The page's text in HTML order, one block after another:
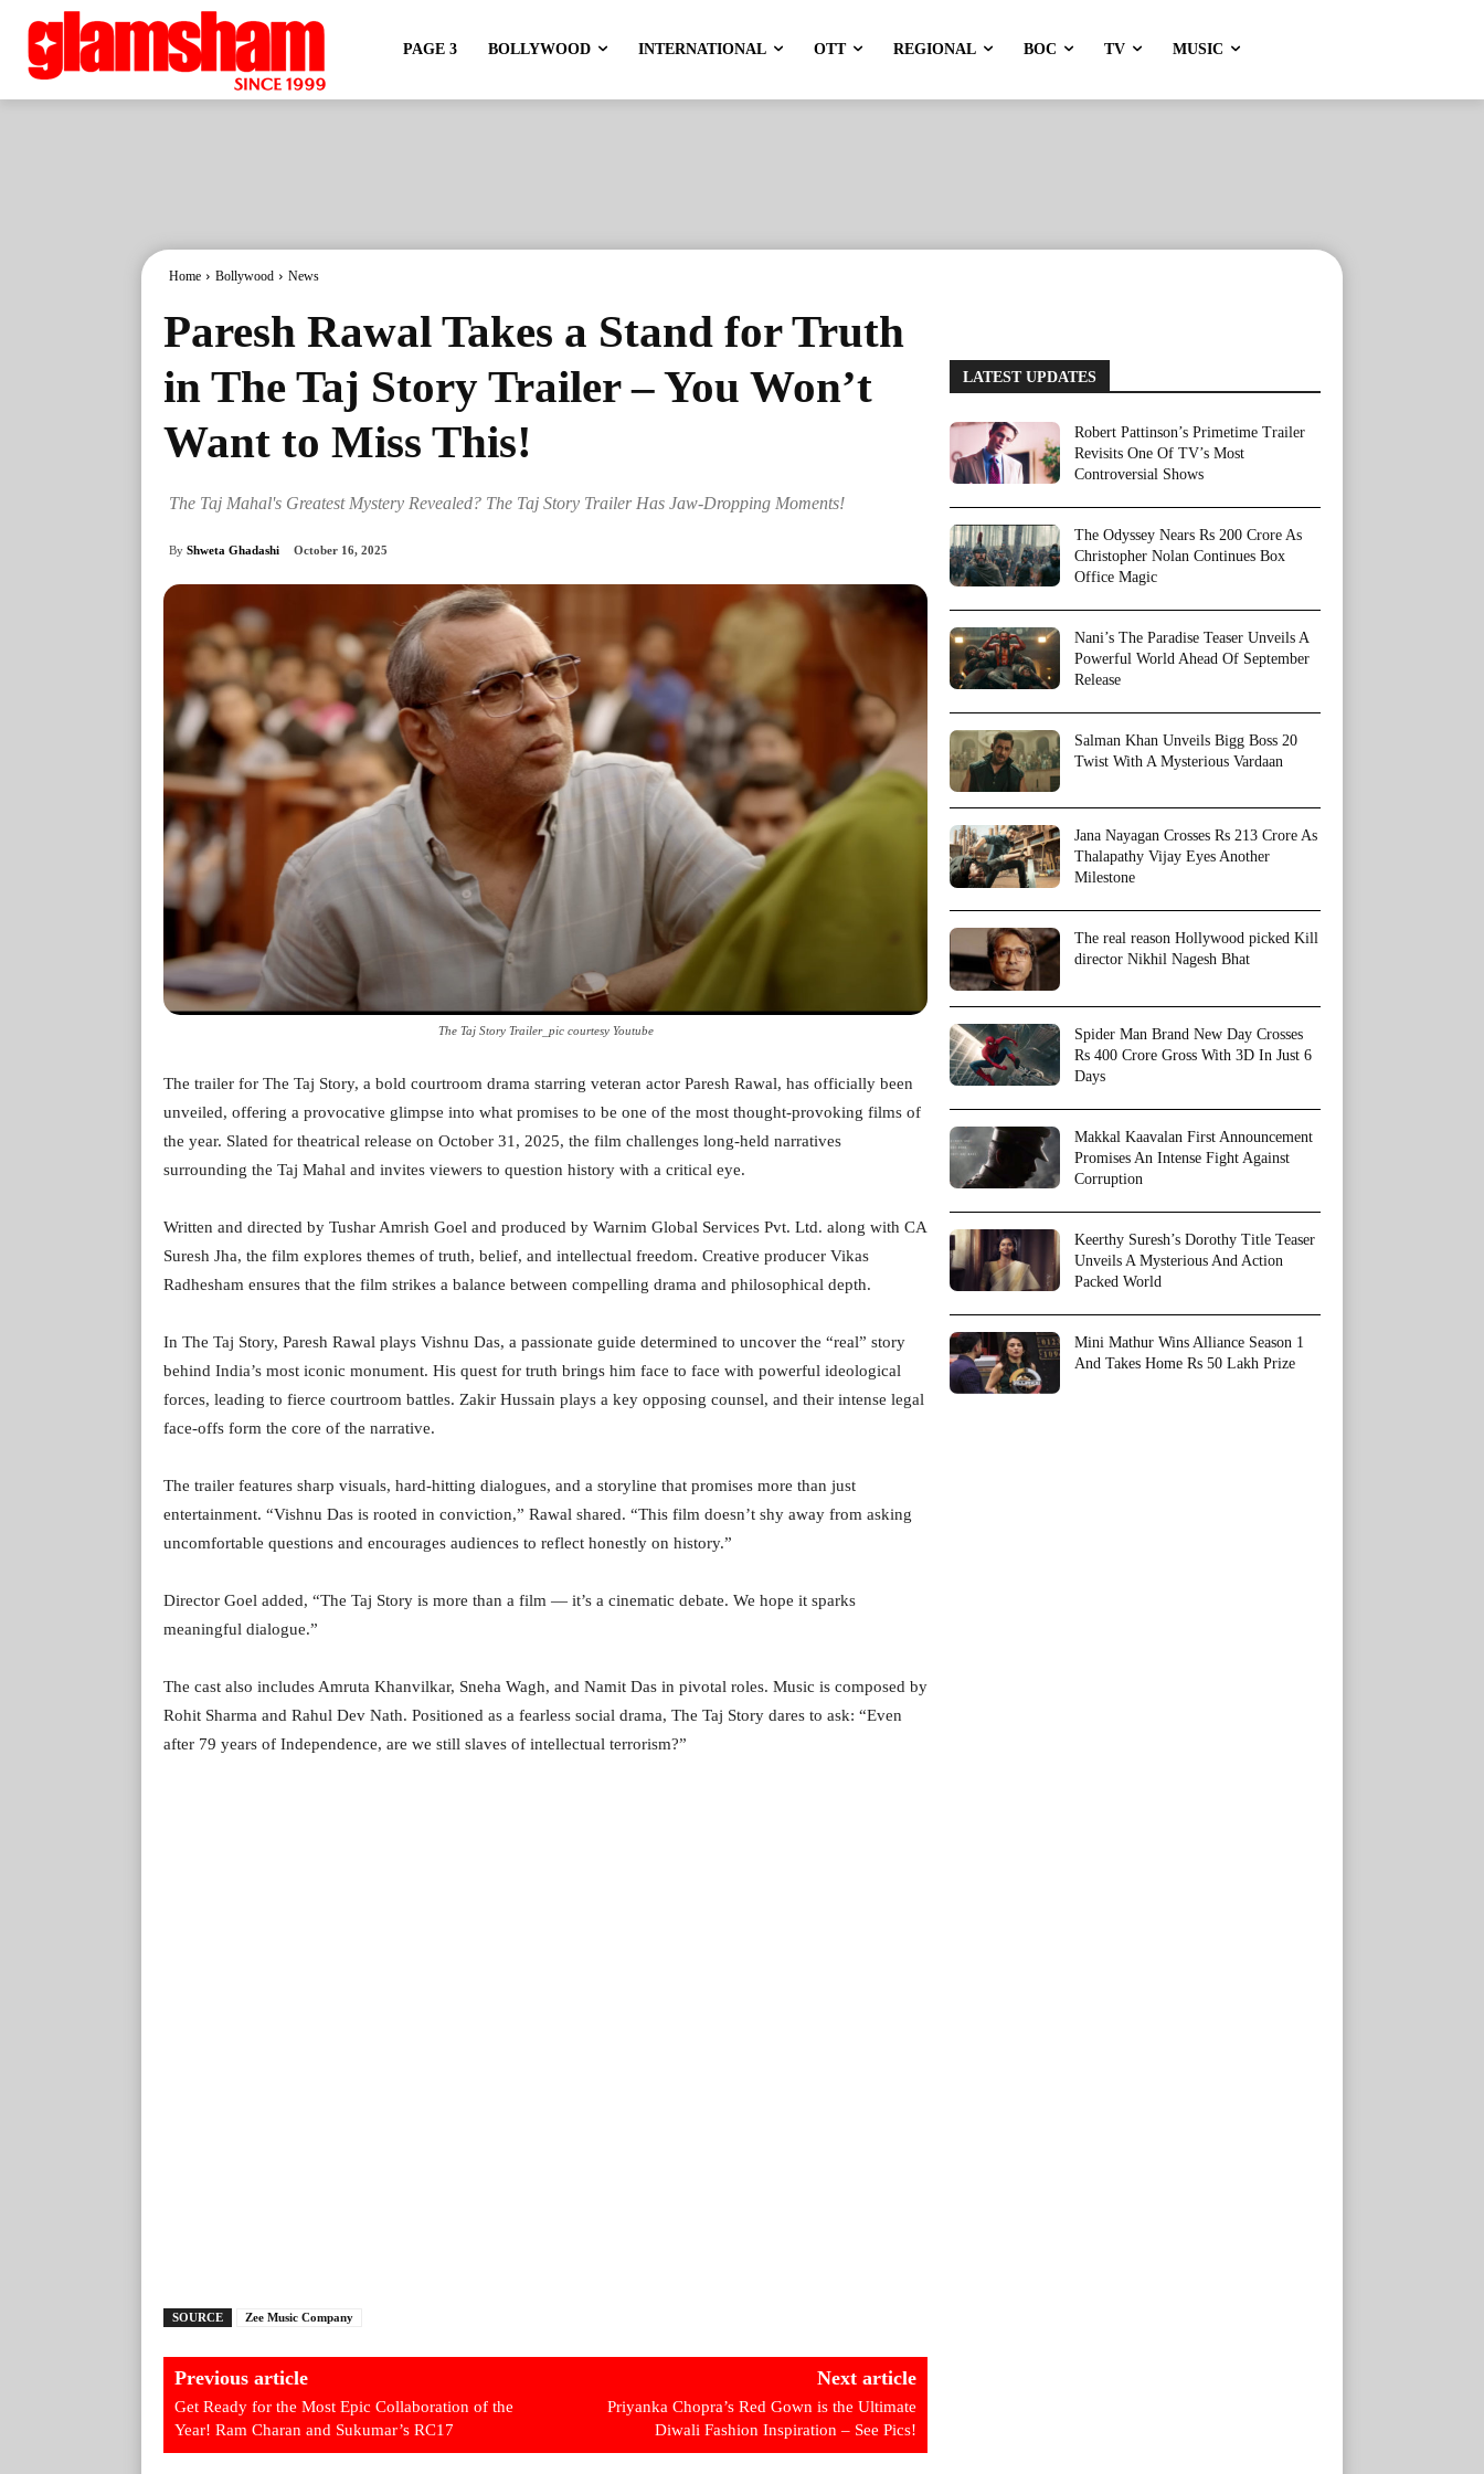
PAGE 3 BOLLYWOOD INTERNATIONAL OTT REGIONAL BOC TV MUSIC
Home Bollywood News
Paresh Rawal Takes a Stand for Truth
in The Taj Story Trailer – You Won’t
Want to Miss This!
The Taj Mahal's Greatest Mystery Revealed? The Taj Story Trailer Has Jaw-Dropping Moments!
By Shweta Ghadashi October 16, 2025
The Taj Story Trailer_pic courtesy Youtube
The trailer for The Taj Story, a bold courtroom drama starring veteran actor Paresh Rawal, has officially been
unveiled, offering a provocative glimpse into what promises to be one of the most thought-provoking films of
the year. Slated for theatrical release on October 31, 2025, the film challenges long-held narratives
surrounding the Taj Mahal and invites viewers to question history with a critical eye.
Written and directed by Tushar Amrish Goel and produced by Warnim Global Services Pvt. Ltd. along with CA
Suresh Jha, the film explores themes of truth, belief, and intellectual freedom. Creative producer Vikas
Radhesham ensures that the film strikes a balance between compelling drama and philosophical depth.
In The Taj Story, Paresh Rawal plays Vishnu Das, a passionate guide determined to uncover the “real” story
behind India’s most iconic monument. His quest for truth brings him face to face with powerful ideological
forces, leading to fierce courtroom battles. Zakir Hussain plays a key opposing counsel, and their intense legal
face-offs form the core of the narrative.
The trailer features sharp visuals, hard-hitting dialogues, and a storyline that promises more than just
entertainment. “Vishnu Das is rooted in conviction,” Rawal shared. “This film doesn’t shy away from asking
uncomfortable questions and encourages audiences to reflect honestly on history.”
Director Goel added, “The Taj Story is more than a film — it’s a cinematic debate. We hope it sparks
meaningful dialogue.”
The cast also includes Amruta Khanvilkar, Sneha Wagh, and Namit Das in pivotal roles. Music is composed by
Rohit Sharma and Rahul Dev Nath. Positioned as a fearless social drama, The Taj Story dares to ask: “Even
after 79 years of Independence, are we still slaves of intellectual terrorism?”
SOURCE Zee Music Company
Previous article
Get Ready for the Most Epic Collaboration of the
Year! Ram Charan and Sukumar’s RC17
Next article
Priyanka Chopra’s Red Gown is the Ultimate
Diwali Fashion Inspiration – See Pics!
LATEST UPDATES
Robert Pattinson’s Primetime Trailer
Revisits One Of TV’s Most
Controversial Shows
The Odyssey Nears Rs 200 Crore As
Christopher Nolan Continues Box
Office Magic
Nani’s The Paradise Teaser Unveils A
Powerful World Ahead Of September
Release
Salman Khan Unveils Bigg Boss 20
Twist With A Mysterious Vardaan
Jana Nayagan Crosses Rs 213 Crore As
Thalapathy Vijay Eyes Another
Milestone
The real reason Hollywood picked Kill
director Nikhil Nagesh Bhat
Spider Man Brand New Day Crosses
Rs 400 Crore Gross With 3D In Just 6
Days
Makkal Kaavalan First Announcement
Promises An Intense Fight Against
Corruption
Keerthy Suresh’s Dorothy Title Teaser
Unveils A Mysterious And Action
Packed World
Mini Mathur Wins Alliance Season 1
And Takes Home Rs 50 Lakh Prize